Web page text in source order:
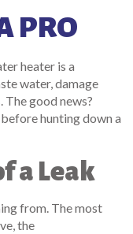
PRO
heater is a
water, damage
The good news?
hunting down a
a Leak
from. The most
the